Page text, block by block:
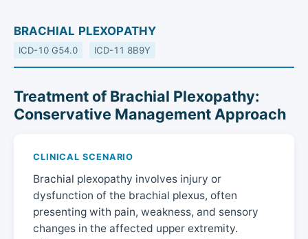
BRACHIAL PLEXOPATHY
ICD-10 G54.0 ICD-11 8B9Y
Treatment of Brachial Plexopathy:
Conservative Management Approach
CLINICAL SCENARIO
Brachial plexopathy involves injury or
dysfunction of the brachial plexus, often
presenting with pain, weakness, and sensory
changes in the affected upper extremity.